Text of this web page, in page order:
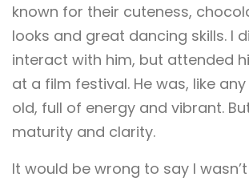
known for their cuteness,
looks and great dancing skills. I
interact with him, but attended
at a film festival. He was, like
old, full of energy and vibrant.
maturity and clarity.
It would be wrong to say I